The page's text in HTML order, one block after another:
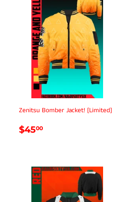
Zenitsu Bomber Jacket! [Limited]
REGULAR
$4500